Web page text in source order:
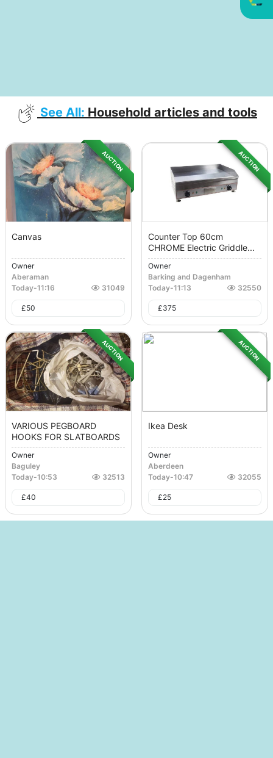
See All: Household articles and tools
AUCTION
Canvas
Owner
Aberaman
Today-11:16 31049
£50
AUCTION
Counter Top 60cm
CHROME Electric Griddle...
Owner
Barking and Dagenham
Today-11:13 32550
£375
AUCTION
VARIOUS PEGBOARD
HOOKS FOR SLATBOARDS
Owner
Baguley
Today-10:53 32513
£40
AUCTION
Ikea Desk
Owner
Aberdeen
Today-10:47 32055
£25